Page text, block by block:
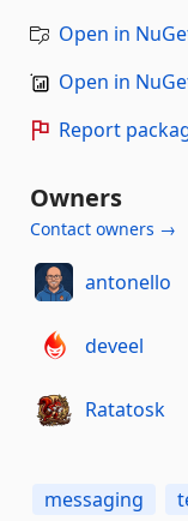
Open in
Open in
Report
Owners
Contact owners →
antonello
deveel
Ratatosk
messaging